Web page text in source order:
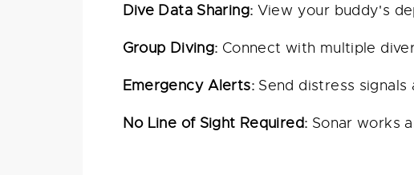
Dive Data Sharing: View your buddy's
Group Diving: Connect with multiple
Emergency Alerts:Send distress signals
No Line of Sight Required: Sonar works